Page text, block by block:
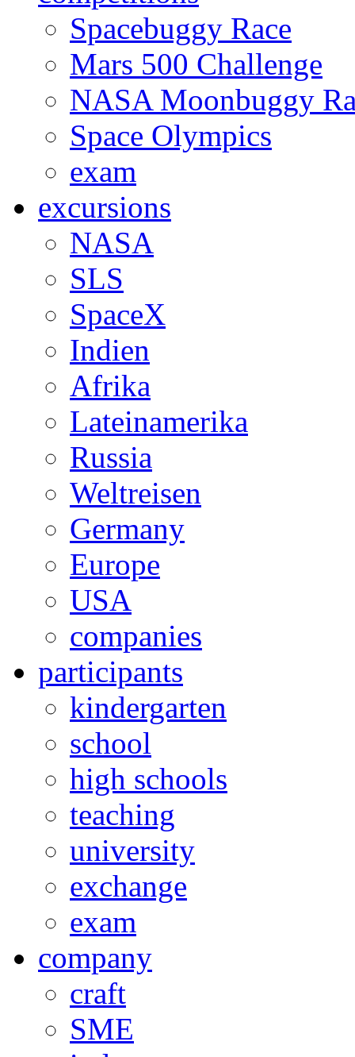
Spacebuggy Race
Mars 500 Challenge
NASA Moonbuggy
Space Olympics
exam
excursions
NASA
SLS
SpaceX
Indien
Afrika
Lateinamerika
Russia
Weltreisen
Germany
Europe
USA
companies
participants
kindergarten
school
high schools
teaching
university
exchange
exam
company
craft
SME